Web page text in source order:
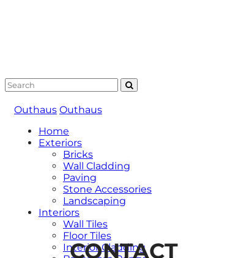
Outhaus Outhaus
Home
Exteriors
Bricks
Wall Cladding
Paving
Stone Accessories
Landscaping
Interiors
Wall Tiles
Floor Tiles
Interior Cladding
CONTACT